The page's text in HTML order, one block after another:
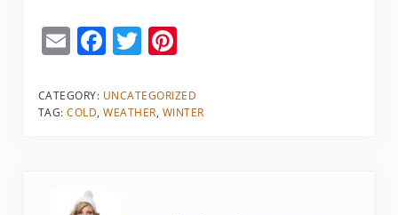
E
ai
l
F
c
e
T
itt
er
Pi
er
e
CATEGORY: UNCATEGORIZED
TAG:COLD,WEATHER, WINTER